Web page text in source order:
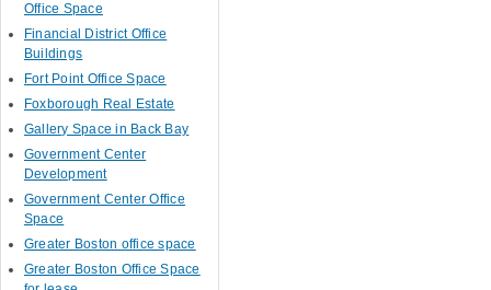
Office Space
Financial District Office
Buildings
Fort Point Office Space
Foxborough Real Estate
Gallery Space in Back Bay
Government Center
Development
Government Center Office
Space
Greater Boston office space
Greater Boston Office Space